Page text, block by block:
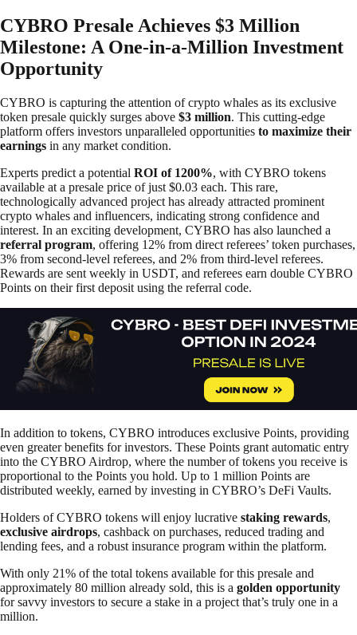
CYBRO Presale Achieves $3 Million
Milestone: A One-in-a-Million Investment
Opportunity
CYBRO is capturing the attention of crypto whales as its exclusive
token presale quickly surges above $3 million. This cutting-edge
platform offers investors unparalleled opportunities to maximize their
earnings in any market condition.
Experts predict a potential ROI of 1200%, with CYBRO tokens
available at a presale price of just $0.03 each. This rare,
technologically advanced project has already attracted prominent
crypto whales and influencers, indicating strong confidence and
interest. In an exciting development, CYBRO has also launched a
referral program, offering 12% from direct referees’ token purchases,
3% from second-level referees, and 2% from third-level referees.
Rewards are sent weekly in USDT, and referees earn double CYBRO
Points on their first deposit using the referral code.
In addition to tokens, CYBRO introduces exclusive Points, providing
even greater benefits for investors. These Points grant automatic entry
into the CYBRO Airdrop, where the number of tokens you receive is
proportional to the Points you hold. Up to 1 million Points are
distributed weekly, earned by investing in CYBRO’s DeFi Vaults.
Holders of CYBRO tokens will enjoy lucrative staking rewards,
exclusive airdrops, cashback on purchases, reduced trading and
lending fees, and a robust insurance program within the platform.
With only 21% of the total tokens available for this presale and
approximately 80 million already sold, this is a golden opportunity
for savvy investors to secure a stake in a project that’s truly one in a
million.